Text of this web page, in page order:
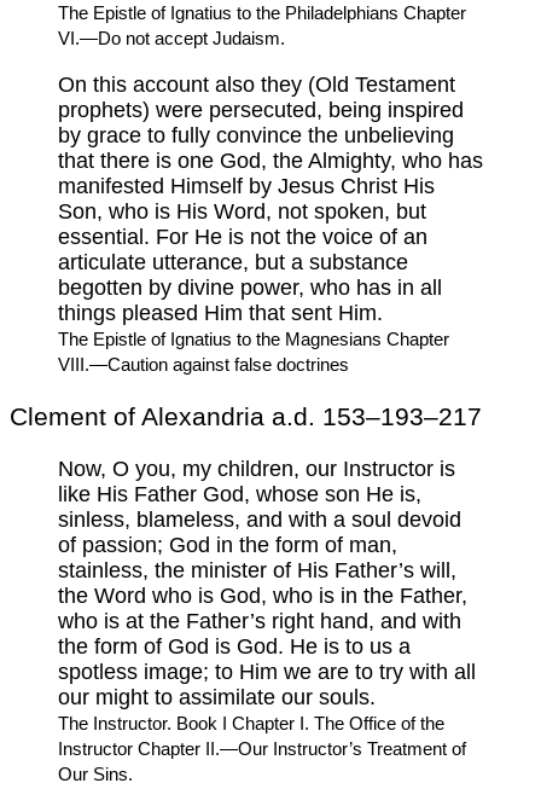
The Epistle of Ignatius to the Philadelphians Chapter
VI.—Do not accept Judaism.
On this account also they (Old Testament
prophets) were persecuted, being inspired
by grace to fully convince the unbelieving
that there is one God, the Almighty, who has
manifested Himself by Jesus Christ His
Son, who is His Word, not spoken, but
essential. For He is not the voice of an
articulate utterance, but a substance
begotten by divine power, who has in all
things pleased Him that sent Him.
The Epistle of Ignatius to the Magnesians Chapter
VIII.—Caution against false doctrines
Clement of Alexandria a.d. 153–193–217
Now, O you, my children, our Instructor is
like His Father God, whose son He is,
sinless, blameless, and with a soul devoid
of passion; God in the form of man,
stainless, the minister of His Father’s will,
the Word who is God, who is in the Father,
who is at the Father’s right hand, and with
the form of God is God. He is to us a
spotless image; to Him we are to try with all
our might to assimilate our souls.
The Instructor. Book I Chapter I. The Office of the
Instructor Chapter II.—Our Instructor’s Treatment of
Our Sins.